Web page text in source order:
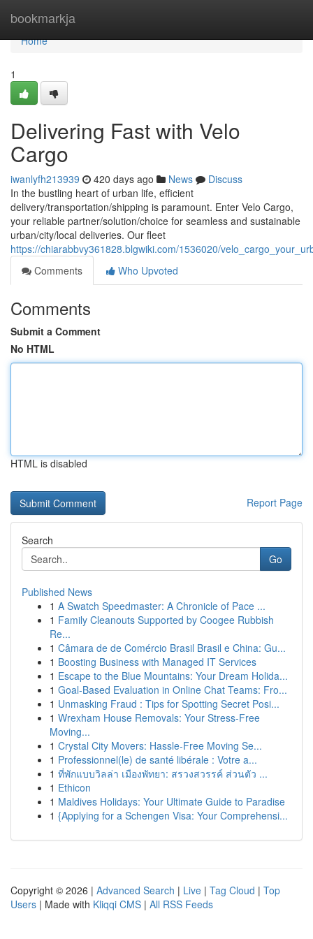
bookmarkja
Home
Home
1
Delivering Fast with Velo
Cargo
iwanlyfh213939 420 days ago News
Discuss
In the bustling heart of urban life, efficient
delivery/transportation/shipping is paramount. Enter Velo Cargo,
your reliable partner/solution/choice for seamless and sustainable
urban/city/local deliveries. Our fleet
https://chiarabbvy361828.blgwiki.com/1536020/
Comments
Who Upvoted
Comments
Submit a Comment
No HTML
HTML is disabled
Report Page
Search
Go
Published News
1 A Swatch Speedmaster: A Chronicle of Pace ...
1 Family Cleanouts Supported by Coogee Rubbish
Re...
1 Câmara de de Comércio Brasil Brasil e China: Gu...
1 Boosting Business with Managed IT Services
1 Escape to the Blue Mountains: Your Dream Holida...
1 Goal-Based Evaluation in Online Chat Teams: Fro...
1 Unmasking Fraud : Tips for Spotting Secret Posi...
1 Wrexham House Removals: Your Stress-Free
Moving...
1 Crystal City Movers: Hassle-Free Moving Se...
1 Professionnel(le) de santé libérale : Votre a...
1 ที่พักแบบวิลล่า เมืองพัทยา: สรวงสวรรค์ ส่วนตัว ...
1 Ethicon
1 Maldives Holidays: Your Ultimate Guide to Paradise
1 {Applying for a Schengen Visa: Your Comprehensi...
Copyright © 2026 | Advanced Search | Live | Tag Cloud | Top
Users | Made with Kliqqi CMS | All RSS Feeds